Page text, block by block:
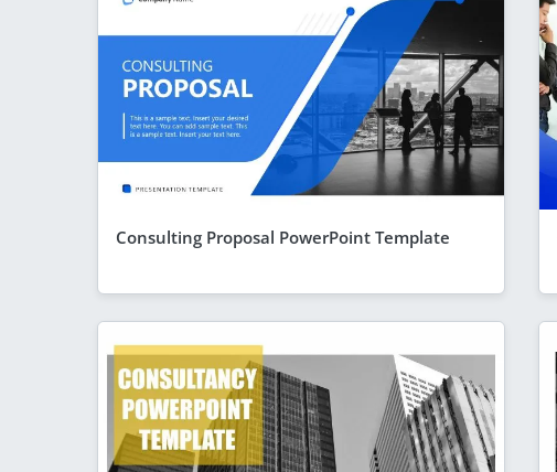
Consulting Proposal PowerPoint Template